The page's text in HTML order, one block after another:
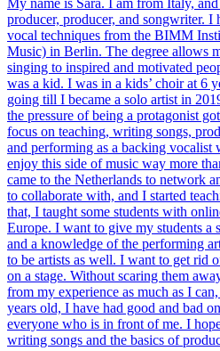
producer, producer, and songwriter. I
vocal techniques from the BIMM
Music) in Berlin. The degree allows
singing to inspired and motivated
was a kid. I was in a kids’ choir at 6
going till I became a solo artist in
the pressure of being a protagonist
focus on teaching, writing songs,
and performing as a backing vocalist
enjoy this side of music way more
came to the Netherlands to network
to collaborate with, and I started
that, I taught some students with
Europe. I want to give my students a
and a knowledge of the performing
to be artists as well. I want to get rid
on a stage. Without scaring them
from my experience as much as I
years old, I have had good and bad
everyone who is in front of me. I
writing songs and the basics of